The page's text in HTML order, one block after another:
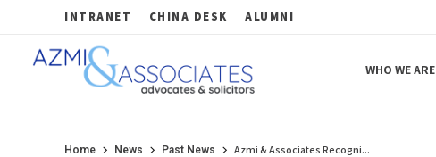
INTRANET CHINA DESK ALUMNI
WHO WE ARE
Home News Past News Azmi & Associates Recogni...